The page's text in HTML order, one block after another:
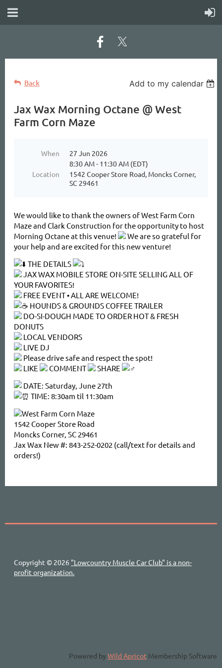
Back Add to my calendar
Jax Wax Morning Octane @ West
Farm Corn Maze
When
27 Jun 2026
8:30 AM - 11:30 AM (EDT)
Location
1542 Cooper Store Road, Moncks Corner,
SC 29461
We would like to thank the owners of West Farm Corn
Maze and Clark Construction for the opportunity to host
Morning Octane at this venue!
We are so grateful for
your help and are excited for this new venture!
THE DETAILS
JAX WAX MOBILE STORE ON-SITE SELLING ALL OF
YOUR FAVORITES!
FREE EVENT • ALL ARE WELCOME!
HOUNDS & GROUNDS COFFEE TRAILER
DO-SI-DOUGH MADE TO ORDER HOT & FRESH
DONUTS
LOCAL VENDORS
LIVE DJ
Please drive safe and respect the spot!
LIKE
COMMENT
SHARE
DATE: Saturday, June 27th
TIME: 8:30am til 11:30am
West Farm Corn Maze
1542 Cooper Store Road
Moncks Corner, SC 29461
Jax Wax New #: 843-252-0202 (call/text for details and
orders!)
Copyright © 2026 "Lowcountry Muscle Car Club" is a non-
profit organization.
Powered byWild Apricot Membership Software